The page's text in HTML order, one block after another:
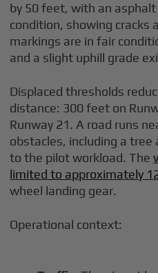
by 50 feet, with an
condition, showing cracks
markings are in fair
and a slight uphill grade
Displaced thresholds
distance: 300 feet on
Runway 21. A road runs
obstacles, including a
to the pilot workload. The
limited to approximately
wheel landing gear.
Operational context: